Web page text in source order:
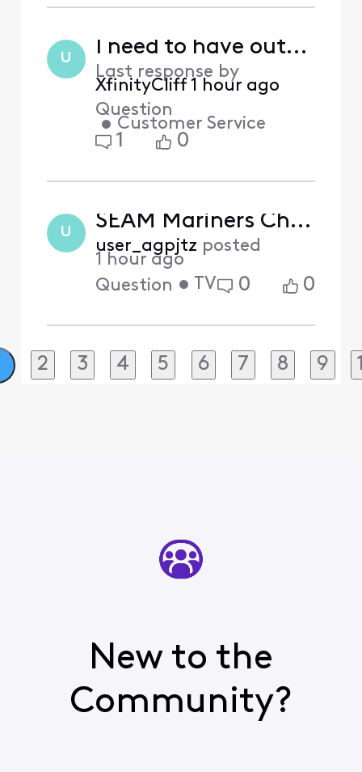
U I need to have outside box moved from hazardous utility pole to newly installed pole
Last response by
XfinityCliff 1 hour ago
Question
• Customer Service
1 0
U SEAM Mariners Channel glitching
user_agpjtz posted
1 hour ago
Question • TV 0 0
2 3 4 5 6 7 8 9
New to the
Community?